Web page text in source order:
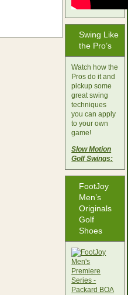
Swing Like
the Pro’s
Watch how the
Pros do it and
pickup some
great swing
techniques
you can apply
to your own
game!
Slow Motion
Golf Swings:
FootJoy
Men’s
Originals
Golf
Shoes